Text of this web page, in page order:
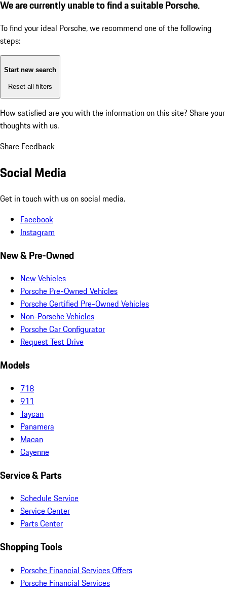
We are currently unable to find a suitable Porsche.
To find your ideal Porsche, we recommend one of the following
steps:
Start new search
Reset all filters
How satisfied are you with the information on this site? Share your
thoughts with us.
Share Feedback
Social Media
Get in touch with us on social media.
Facebook
Instagram
New & Pre-Owned
New Vehicles
Porsche Pre-Owned Vehicles
Porsche Certified Pre-Owned Vehicles
Non-Porsche Vehicles
Porsche Car Configurator
Request Test Drive
Models
718
911
Taycan
Panamera
Macan
Cayenne
Service & Parts
Schedule Service
Service Center
Parts Center
Shopping Tools
Porsche Financial Services Offers
Porsche Financial Services